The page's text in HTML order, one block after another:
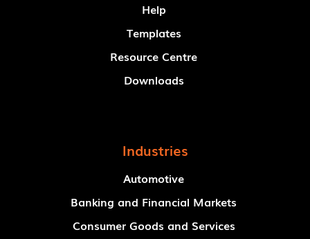
Help
Templates
Resource Centre
Downloads
Industries
Automotive
Banking and Financial Markets
Consumer Goods and Services